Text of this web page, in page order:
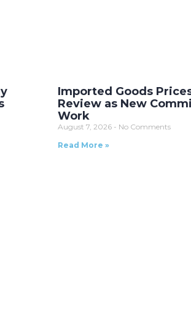
Imported Goods
Review as New
Work
August 7, 2026
No Comments
Read More »